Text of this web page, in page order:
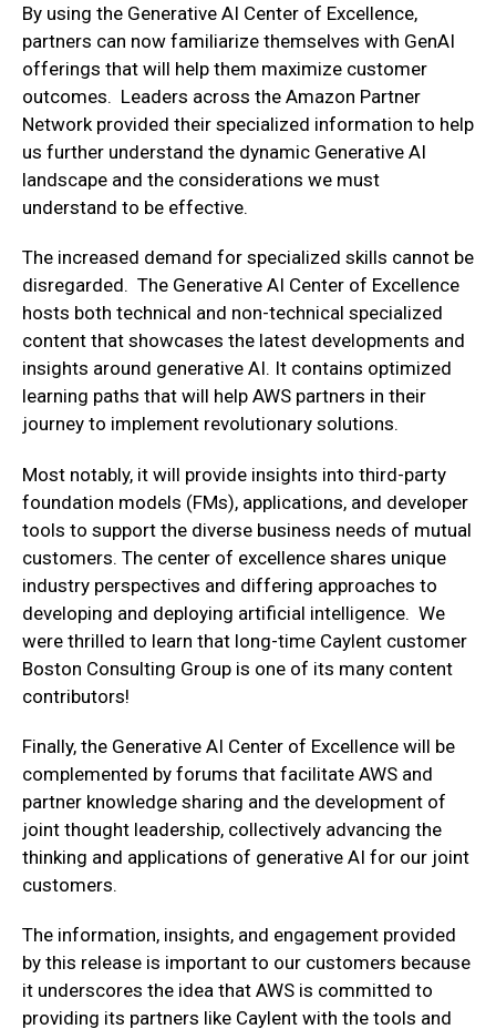
By using the Generative AI Center of Excellence,
partners can now familiarize themselves with GenAI
offerings that will help them maximize customer
outcomes. Leaders across the Amazon Partner
Network provided their specialized information to help
us further understand the dynamic Generative AI
landscape and the considerations we must
understand to be effective.
The increased demand for specialized skills cannot be
disregarded. The Generative AI Center of Excellence
hosts both technical and non-technical specialized
content that showcases the latest developments and
insights around generative AI. It contains optimized
learning paths that will help AWS partners in their
journey to implement revolutionary solutions.
Most notably, it will provide insights into third-party
foundation models (FMs), applications, and developer
tools to support the diverse business needs of mutual
customers. The center of excellence shares unique
industry perspectives and differing approaches to
developing and deploying artificial intelligence. We
were thrilled to learn that long-time Caylent customer
Boston Consulting Group is one of its many content
contributors!
Finally, the Generative AI Center of Excellence will be
complemented by forums that facilitate AWS and
partner knowledge sharing and the development of
joint thought leadership, collectively advancing the
thinking and applications of generative AI for our joint
customers.
The information, insights, and engagement provided
by this release is important to our customers because
it underscores the idea that AWS is committed to
providing its partners like Caylent with the tools and